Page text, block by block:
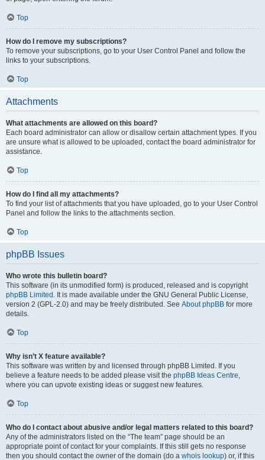
Top
How do I remove my subscriptions?
To remove your subscriptions, go to your User Control Panel and follow the
links to your subscriptions.
Top
Attachments
What attachments are allowed on this board?
Each board administrator can allow or disallow certain attachment types. If you
are unsure what is allowed to be uploaded, contact the board administrator for
assistance.
Top
How do I find all my attachments?
To find your list of attachments that you have uploaded, go to your User Control
Panel and follow the links to the attachments section.
Top
phpBB Issues
Who wrote this bulletin board?
This software (in its unmodified form) is produced, released and is copyright
phpBB Limited . It is made available under the GNU General Public License,
version 2 (GPL-2.0) and may be freely distributed. See About phpBB for more
details.
Top
Why isn’t X feature available?
This software was written by and licensed through phpBB Limited. If you
believe a feature needs to be added please visit the phpBB Ideas Centre,
where you can upvote existing ideas or suggest new features.
Top
Who do I contact about abusive and/or legal matters related to this board?
Any of the administrators listed on the “The team” page should be an
appropriate point of contact for your complaints. If this still gets no response
then you should contact the owner of the domain (do a whois lookup) or, if this